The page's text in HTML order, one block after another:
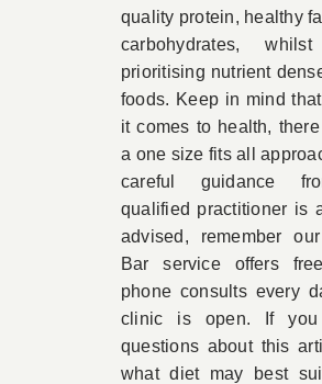
quality protein, healthy
carbohydrates,
prioritising nutrient
foods. Keep in mind
it comes to health,
a one size fits all
careful guidance
qualified practitioner is
advised, remember
Bar service offers
phone consults every
clinic is open. If you
questions about this
what diet may best